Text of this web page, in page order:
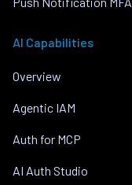
AI Capabilities
Overview
Agentic IAM
Auth for MCP
AI Auth Studio